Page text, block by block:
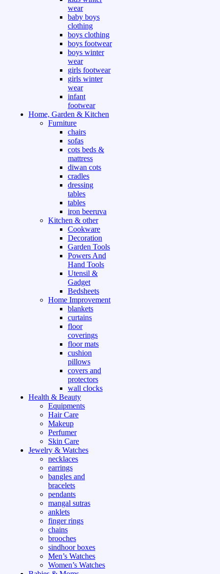
wear
baby boys
clothing
boys clothing
boys footwear
boys winter
wear
girls footwear
girls winter
wear
infant
footwear
Home, Garden & Kitchen
Furniture
chairs
sofas
cots beds &
mattress
diwan cots
cradles
dressing
tables
tables
iron beeruva
Kitchen & other
Cookware
Decoration
Garden Tools
Powers And
Hand Tools
Utensil &
Gadget
Bedsheets
Home Improvement
blankets
curtains
floor
coverings
floor mats
cushion
pillows
covers and
protectors
wall clocks
Health & Beauty
Equipments
Hair Care
Makeup
Perfumer
Skin Care
Jewelry & Watches
necklaces
earrings
bangles and
bracelets
pendants
mangal sutras
anklets
finger rings
chains
brooches
sindhoor boxes
Men’s Watches
Women’s Watches